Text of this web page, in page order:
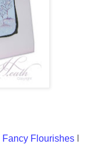
Fancy Flourishes